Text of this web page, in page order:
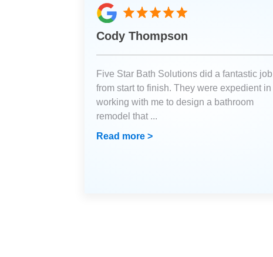
Cody Thompson
Five Star Bath Solutions did a fantastic job
from start to finish. They were expedient in
working with me to design a bathroom
remodel that ...
Read more >